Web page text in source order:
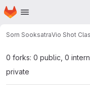
Skip to main content
Homepage
Sorn SooksatraVio Shot
0 forks: 0 public, 0
private